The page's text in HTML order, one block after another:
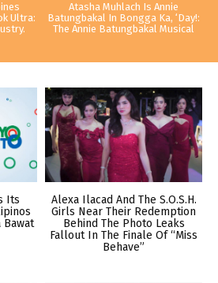
Ultra:
Atasha Muhlach Is Annie
Batungbakal In Bongga Ka, ‘Day!:
The Annie Batungbakal Musical
Its
Bawat
Alexa Ilacad And The S.O.S.H.
Girls Near Their Redemption
Behind The Photo Leaks
Fallout In The Finale Of “Miss
Behave”